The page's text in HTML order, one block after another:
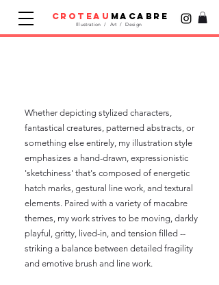
Illustration / Art / Design
croteau macabre
Whether depicting stylized characters,
fantastical creatures, patterned abstracts, or
something else entirely, my illustration style
emphasizes a hand-drawn, expressionistic
'sketchiness' that's composed of energetic
hatch marks, gestural line work, and textural
elements. Paired with a variety of macabre
themes, my work strives to be moving, darkly
playful, gritty, lived-in, and tension filled --
striking a balance between detailed fragility
and emotive brush and line work.